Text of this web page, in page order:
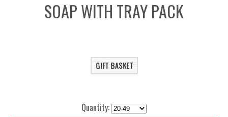
SOAP WITH TRAY PACK
Quantity: